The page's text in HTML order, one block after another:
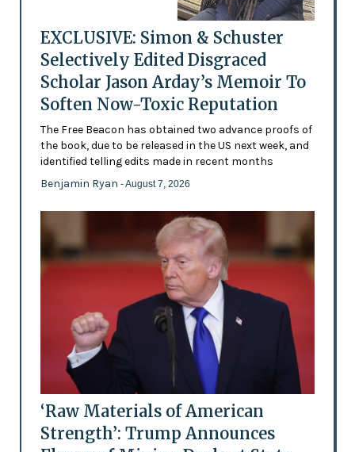
EXCLUSIVE: Simon & Schuster
Selectively Edited Disgraced
Scholar Jason Arday’s Memoir To
Soften Now-Toxic Reputation
The Free Beacon has obtained two advance proofs of
the book, due to be released in the US next week, and
identified telling edits made in recent months
Benjamin Ryan - August 7, 2026
‘Raw Materials of American
Strength’: Trump Announces